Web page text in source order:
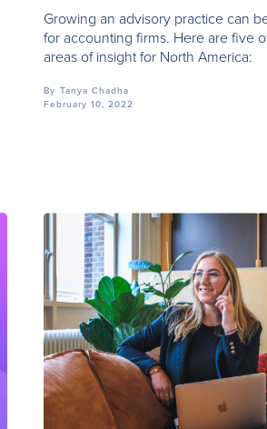
Growing an advisory practice can
for accounting firms. Here are five
areas of insight for North America:
By Tanya Chadha
February 10, 2022